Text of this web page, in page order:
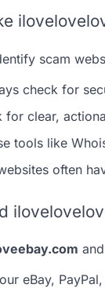
scam
check for
for clear,
tools like
often
eBay,